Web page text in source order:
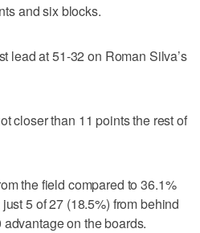
and six blocks.
lead at 51-32 on Roman Silva’s
closer than 11 points the rest of
the field compared to 36.1%
5 of 27 (18.5%) from behind
on the boards.